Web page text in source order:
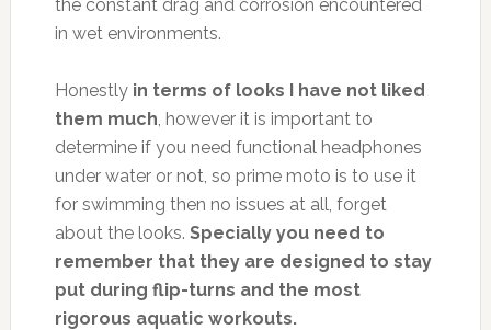
the constant drag and corrosion encountered
in wet environments.
Honestly in terms of looks I have not liked
them much , however it is important to
determine if you need functional headphones
under water or not, so prime moto is to use it
for swimming then no issues at all, forget
about the looks. Specially you need to
remember that they are designed to stay
put during flip-turns and the most
rigorous aquatic workouts.